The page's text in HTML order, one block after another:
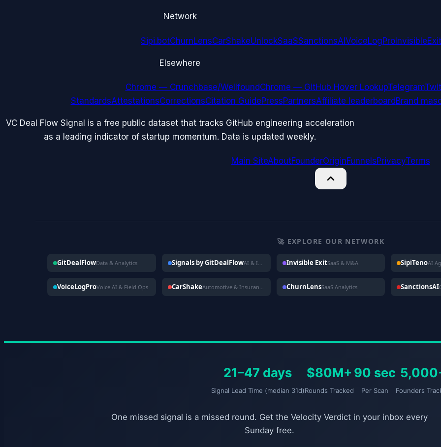
Network
Sipi.botChurnLensCarShakeUnlockSaaSSanctionsAIVoiceLogProInvisibleExit
Elsewhere
Chrome — Crunchbase/WellfoundChrome — GitHub Hover LookupTelegram
StandardsAttestationsCorrectionsCitation GuidePressPartnersAffiliate leaderboardBrand
VC Deal Flow Signal is a free public dataset that tracks GitHub engineering acceleration
as a leading indicator of startup momentum. Data is updated weekly.
Main SiteAboutFounderOriginFunnelsPrivacyTerms
🚀 EXPLORE OUR NETWORK
GitDealFlowData & Analytics Signals by GitDealFlow Invisible ExitSaaS & M&A SipiTenoAI
VoiceLogProVoice AI & Field Ops CarShake ChurnLensSaaS Analytics SanctionsAI
21–47 days
Signal Lead Time (median 31d)
$80M+
Rounds Tracked
90 sec
Per Scan Founders
One missed signal is a missed round. Get the Velocity Verdict in your inbox every
Sunday free.